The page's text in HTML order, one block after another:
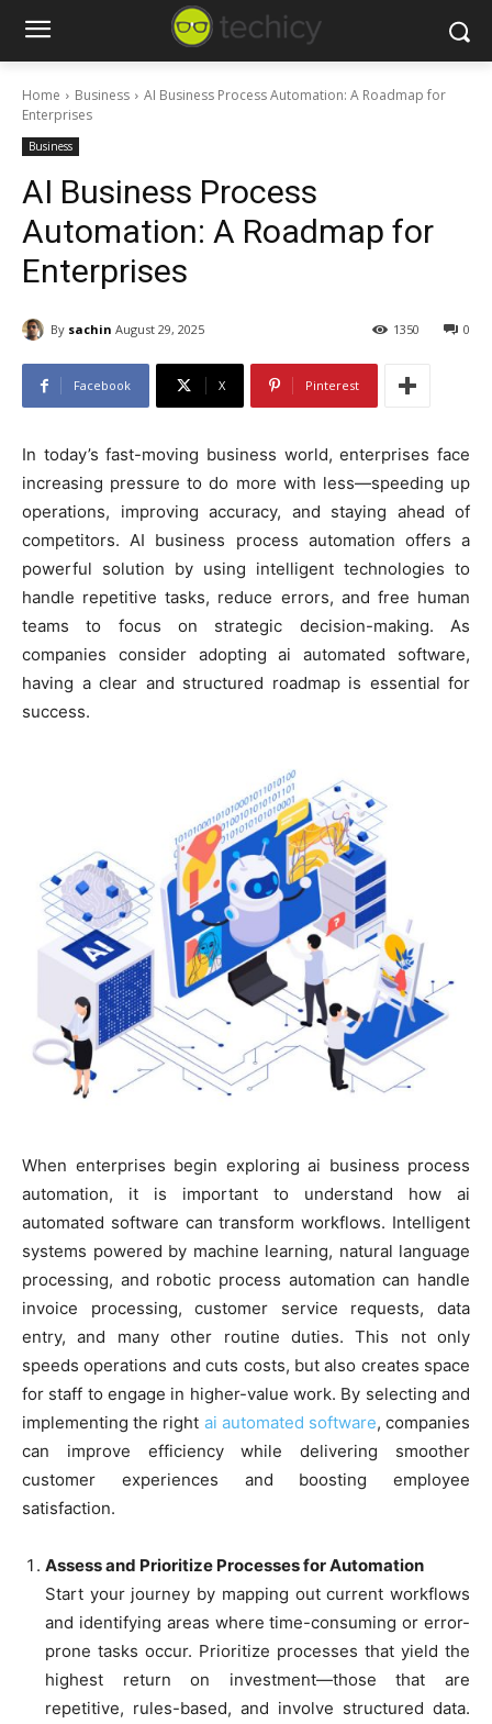
Home Business
AI Business Process Automation: A Roadmap for
Enterprises
Business
AI Business Process
Automation: A Roadmap for
Enterprises
By sachin August 29, 2025 0
1350
Facebook X Pinterest
In today’s fast-moving business world, enterprises face
increasing pressure to do more with less—speeding up
operations, improving accuracy, and staying ahead of
competitors. AI business process automation offers a
powerful solution by using intelligent technologies to
handle repetitive tasks, reduce errors, and free human
teams to focus on strategic decision-making. As
companies consider adopting ai automated software,
having a clear and structured roadmap is essential for
success.
When enterprises begin exploring ai business process
automation, it is important to understand how ai
automated software can transform workflows. Intelligent
systems powered by machine learning, natural language
processing, and robotic process automation can handle
invoice processing, customer service requests, data
entry, and many other routine duties. This not only
speeds operations and cuts costs, but also creates space
for staff to engage in higher-value work. By selecting and
implementing the right ai automated software, companies
can improve efficiency while delivering smoother
customer experiences and boosting employee
satisfaction.
Assess and Prioritize Processes for Automation
Start your journey by mapping out current workflows
and identifying areas where time-consuming or error-
prone tasks occur. Prioritize processes that yield the
highest return on investment—those that are
repetitive, rules-based, and involve structured data.